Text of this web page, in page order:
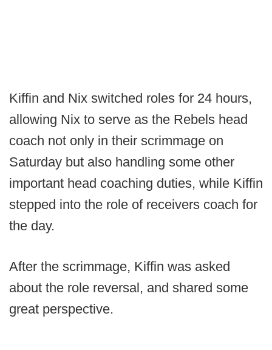
Kiffin and Nix switched roles for 24 hours,
allowing Nix to serve as the Rebels head
coach not only in their scrimmage on
Saturday but also handling some other
important head coaching duties, while Kiffin
stepped into the role of receivers coach for
the day.
After the scrimmage, Kiffin was asked
about the role reversal, and shared some
great perspective.